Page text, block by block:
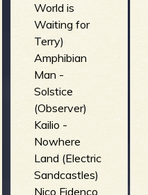
World is
Waiting for
Terry)
Amphibian
Man -
Solstice
(Observer)
Kailio -
Nowhere
Land (Electric
Sandcastles)
Nico Fidenco